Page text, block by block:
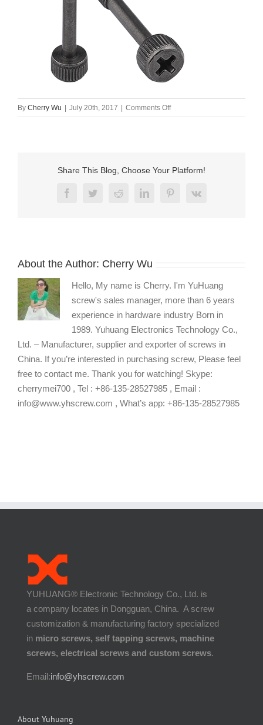
By Cherry Wu July 20th, 2017 Comments Offon
black
Share This Blog, Choose Your Platform!
FacebookTwitterRedditLinkedInPinterest
Vk
About the Author: Cherry Wu
Hello, My name is Cherry. I'm YuHuang
screw's sales manager, more than 6 years
experience in hardware industry Born in
1989. Yuhuang Electronics Technology Co.,
Ltd. – Manufacturer, supplier and exporter of screws in
China. If you’re interested in purchasing screw, Please feel
free to contact me. Thank you for watching! Skype:
cherrymei700 , Tel : +86-135-28527985 , Email :
info@www.yhscrew.com , What’s app: +86-135-28527985
YUHUANG® Electronic Technology Co., Ltd. is
a company locates in Dongguan, China. A screw
customization & manufacturing factory specialized
in micro screws, self tapping screws, machine
screws, electrical screws and custom screws.
Email:info@yhscrew.com
About Yuhuang